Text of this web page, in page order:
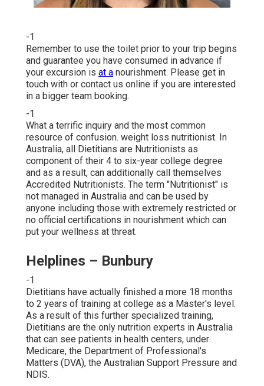
-1
Remember to use the toilet prior to your trip begins
and guarantee you have consumed in advance if
your excursion is at a nourishment. Please get in
touch with or contact us online if you are interested
in a bigger team booking.
-1
What a terrific inquiry and the most common
resource of confusion. weight loss nutritionist. In
Australia, all Dietitians are Nutritionists as
component of their 4 to six-year college degree
and as a result, can additionally call themselves
Accredited Nutritionists. The term "Nutritionist" is
not managed in Australia and can be used by
anyone including those with extremely restricted or
no official certifications in nourishment which can
put your wellness at threat.
Helplines – Bunbury
-1
Dietitians have actually finished a more 18 months
to 2 years of training at college as a Master's level.
As a result of this further specialized training,
Dietitians are the only nutrition experts in Australia
that can see patients in health centers, under
Medicare, the Department of Professional's
Matters (DVA), the Australian Support Pressure and
NDIS.